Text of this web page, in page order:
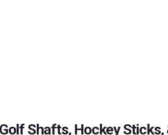
Shafts, Hockey